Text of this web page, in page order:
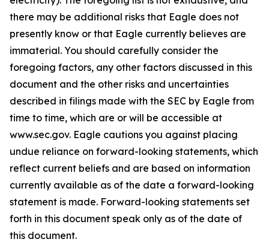
there may be additional risks that Eagle does not
presently know or that Eagle currently believes are
immaterial. You should carefully consider the
foregoing factors, any other factors discussed in this
document and the other risks and uncertainties
described in filings made with the SEC by Eagle from
time to time, which are or will be accessible at
www.sec.gov. Eagle cautions you against placing
undue reliance on forward-looking statements, which
reflect current beliefs and are based on information
currently available as of the date a forward-looking
statement is made. Forward-looking statements set
forth in this document speak only as of the date of
this document.